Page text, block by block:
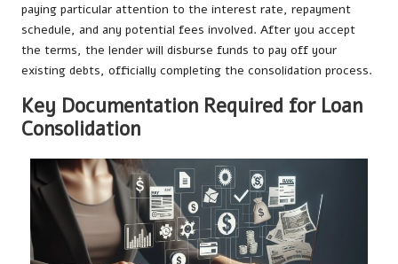
paying particular attention to the interest rate, repayment
schedule, and any potential fees involved. After you accept
the terms, the lender will disburse funds to pay off your
existing debts, officially completing the consolidation process.
Key Documentation Required for Loan
Consolidation